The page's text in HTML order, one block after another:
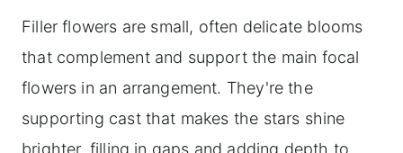
Filler flowers are small, often delicate blooms
that complement and support the main focal
flowers in an arrangement. They're the
supporting cast that makes the stars shine
brighter, filling in gaps and adding depth to